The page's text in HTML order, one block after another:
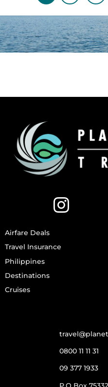
Airfare Deals
Travel Insurance
Philippines
Destinations
Cruises
0800 11 11 31
09 377 1933
P.O Box